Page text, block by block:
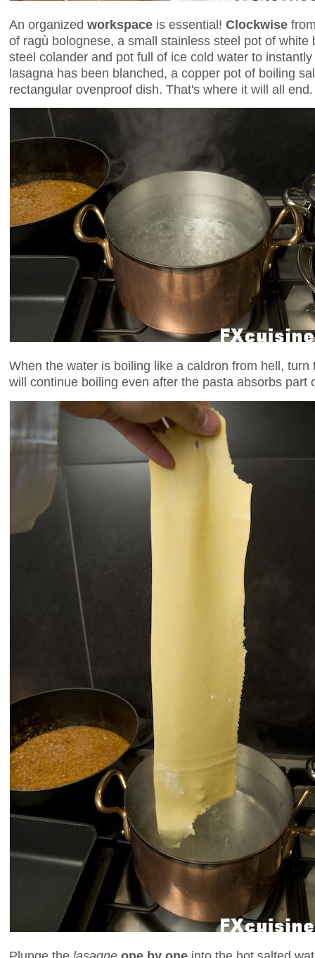
An organized workspace is essential! Clockwise
of ragù bolognese, a small stainless steel pot of white
steel colander and pot full of ice cold water to
lasagna has been blanched, a copper pot of boiling
rectangular ovenproof dish. That's where it will all end.
When the water is boiling like a caldron from hell,
will continue boiling even after the pasta absorbs part